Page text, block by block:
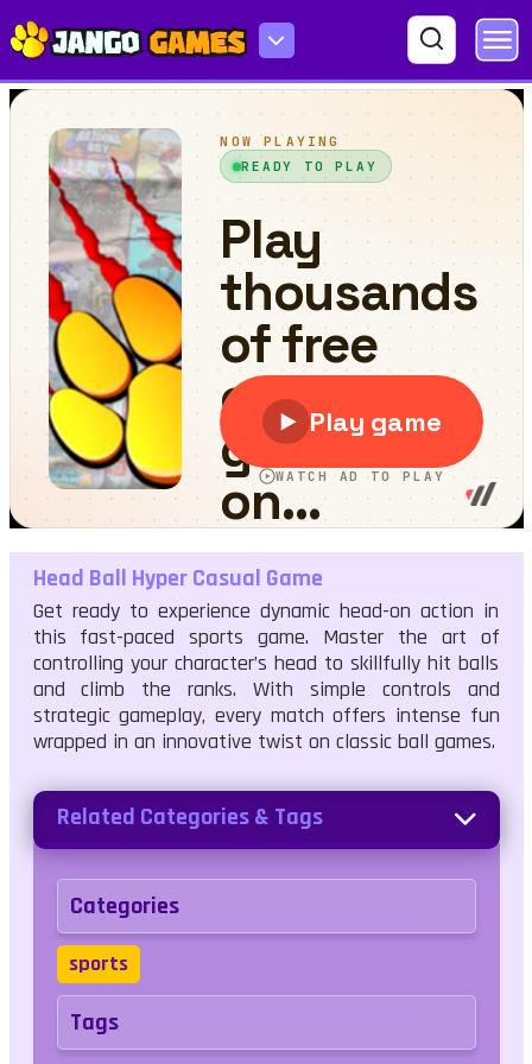
Head Ball Hyper Casual Game
Head Ball Hyper Casual Game
Get ready to experience dynamic head-on action in
this fast-paced sports game. Master the art of
controlling your character’s head to skillfully hit balls
and climb the ranks. With simple controls and
strategic gameplay, every match offers intense fun
wrapped in an innovative twist on classic ball games.
Related Categories & Tags
Categories
sports
Tags